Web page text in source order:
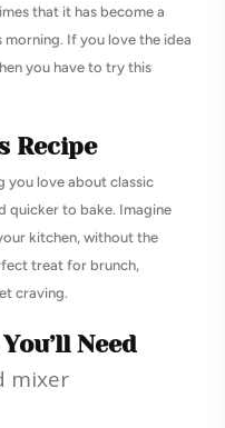
that it has become a
If you love the idea
you have to try this
Recipe
you love about classic
quicker to bake. Imagine
kitchen, without the
treat for brunch,
craving.
Need
mixer